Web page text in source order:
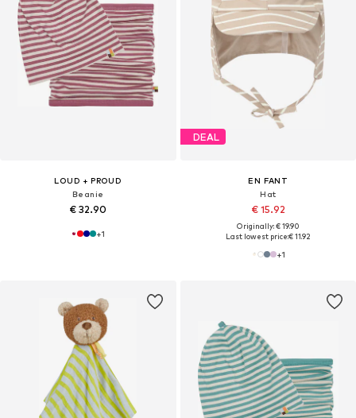
LOUD + PROUD
Beanie
€ 32.90
+1
DEAL
EN FANT
Hat
€ 15.92
Originally: € 19.90
Last lowest price:€ 11.92
+1